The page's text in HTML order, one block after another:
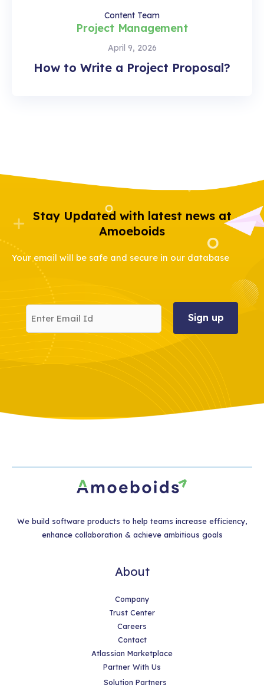
How to Write a Project Proposal?
April 9, 2026
Project Management
Content Team
Stay Updated with latest news at
Amoeboids
Your email will be safe and secure in our database
We build software products to help teams increase efficiency,
enhance collaboration & achieve ambitious goals
About
Company
Trust Center
Careers
Contact
Atlassian Marketplace
Partner With Us
Solution Partners